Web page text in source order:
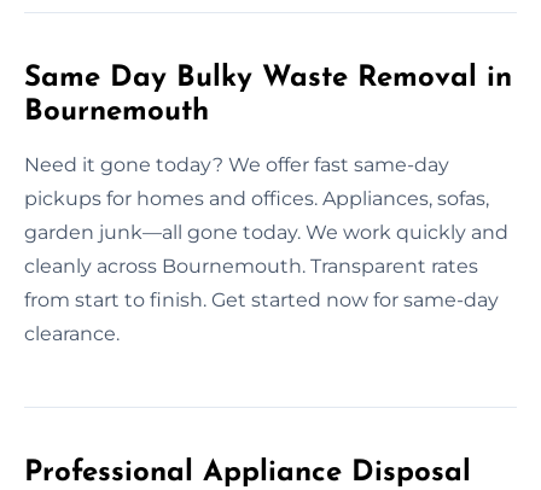
Same Day Bulky Waste Removal in
Bournemouth
Need it gone today? We offer fast same-day
pickups for homes and offices. Appliances, sofas,
garden junk—all gone today. We work quickly and
cleanly across Bournemouth. Transparent rates
from start to finish. Get started now for same-day
clearance.
Professional Appliance Disposal